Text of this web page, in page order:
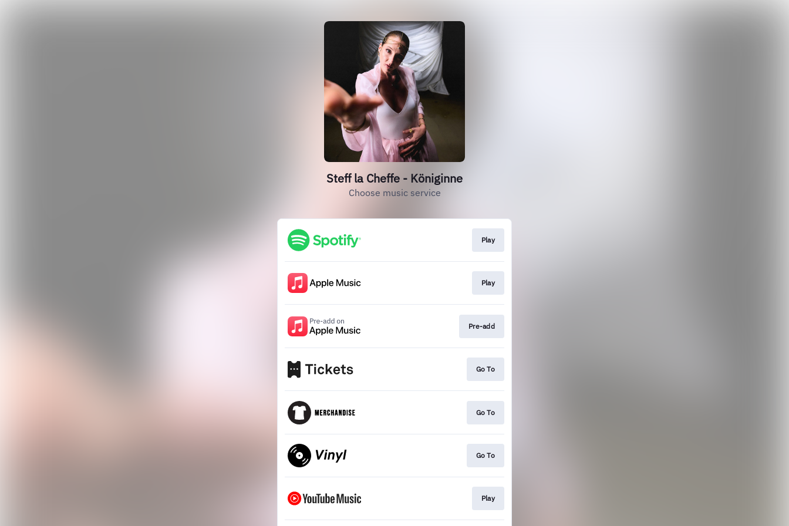
Steff la Cheffe - Königinne
Choose music service
Play
Play
Pre-add
Go To
Go To
Go To
Play